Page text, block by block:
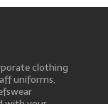
clothing
uniforms,